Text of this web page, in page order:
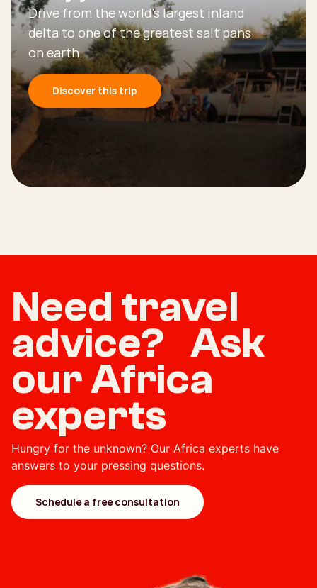
Drive from the world’s largest inland
delta to one of the greatest salt pans
on earth.
Discover this trip
Need travel
advice? Ask
our Africa
experts
Hungry for the unknown? Our Africa experts have
answers to your pressing questions.
Schedule a free consultation